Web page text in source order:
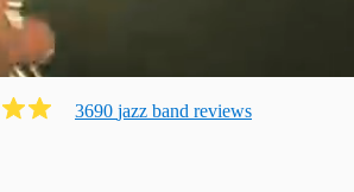
3690 jazz band reviews